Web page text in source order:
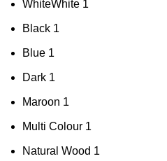
WhiteWhite 1
Black 1
Blue 1
Dark 1
Maroon 1
Multi Colour 1
Natural Wood 1